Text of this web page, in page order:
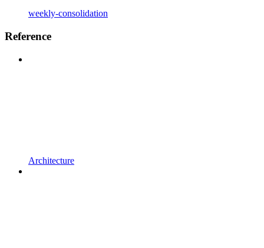
weekly-consolidation
Reference
Architecture